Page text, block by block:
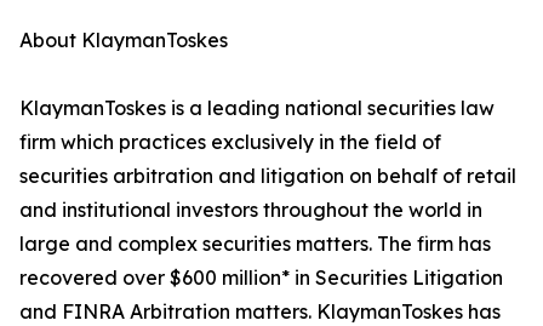
About KlaymanToskes
KlaymanToskes is a leading national securities law
firm which practices exclusively in the field of
securities arbitration and litigation on behalf of retail
and institutional investors throughout the world in
large and complex securities matters. The firm has
recovered over $600 million* in Securities Litigation
and FINRA Arbitration matters. KlaymanToskes has